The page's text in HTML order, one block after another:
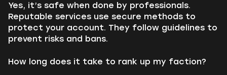
Yes, it’s safe when done by professionals.
Reputable services use secure methods to
protect your account. They follow guidelines to
prevent risks and bans.
How long does it take to rank up my faction?